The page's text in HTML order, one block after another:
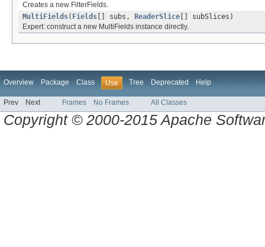
Creates a new FilterFields.
MultiFields( Fields [] subs, ReaderSlice [] subSlices)
Expert: construct a new MultiFields instance directly.
Overview Package Class Use Tree Deprecated Help
Prev Next Frames No Frames All Classes
Copyright © 2000-2015 Apache